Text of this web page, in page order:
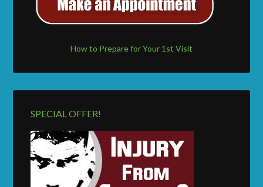
How to Prepare for Your 1st Visit
SPECIAL OFFER!